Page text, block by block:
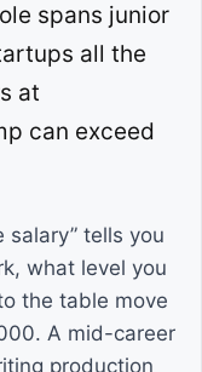
spans junior
all the
at
can exceed
salary” tells you
what level you
the table move
A mid-career
production